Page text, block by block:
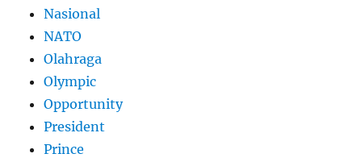
Nasional
NATO
Olahraga
Olympic
Opportunity
President
Prince